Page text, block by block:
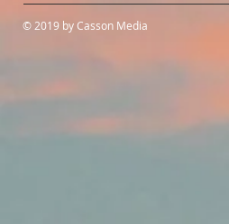
© 2019 by Casson Media